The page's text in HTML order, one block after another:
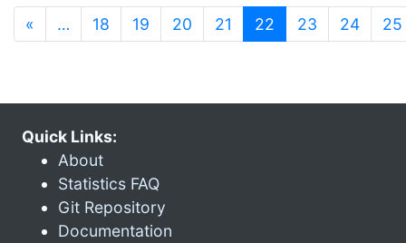
« … 18 19 20 21 22 (current)
23 24 25
Quick Links:
About
Statistics FAQ
Git Repository
Documentation